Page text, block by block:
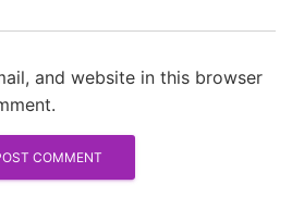
and website in this browser